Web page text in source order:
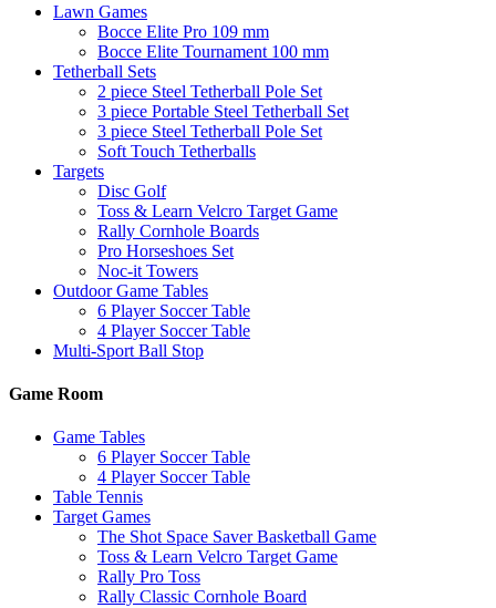
Lawn Games
Bocce Elite Pro 109 mm
Bocce Elite Tournament 100 mm
Tetherball Sets
2 piece Steel Tetherball Pole Set
3 piece Portable Steel Tetherball Set
3 piece Steel Tetherball Pole Set
Soft Touch Tetherballs
Targets
Disc Golf
Toss & Learn Velcro Target Game
Rally Cornhole Boards
Pro Horseshoes Set
Noc-it Towers
Outdoor Game Tables
6 Player Soccer Table
4 Player Soccer Table
Multi-Sport Ball Stop
Game Room
Game Tables
6 Player Soccer Table
4 Player Soccer Table
Table Tennis
Target Games
The Shot Space Saver Basketball Game
Toss & Learn Velcro Target Game
Rally Pro Toss
Rally Classic Cornhole Board